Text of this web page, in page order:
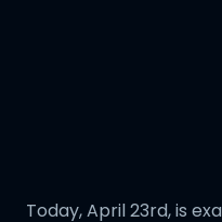
Today, April 23rd, is